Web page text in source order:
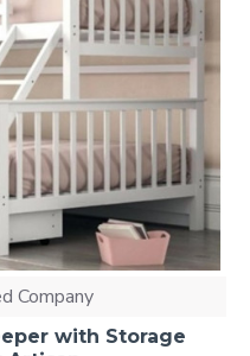
Company
with Storage